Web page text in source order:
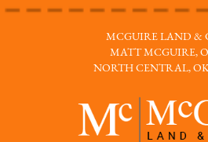
MCGUIRE LAND &
MATT MCGUIRE,
NORTH CENTRAL,